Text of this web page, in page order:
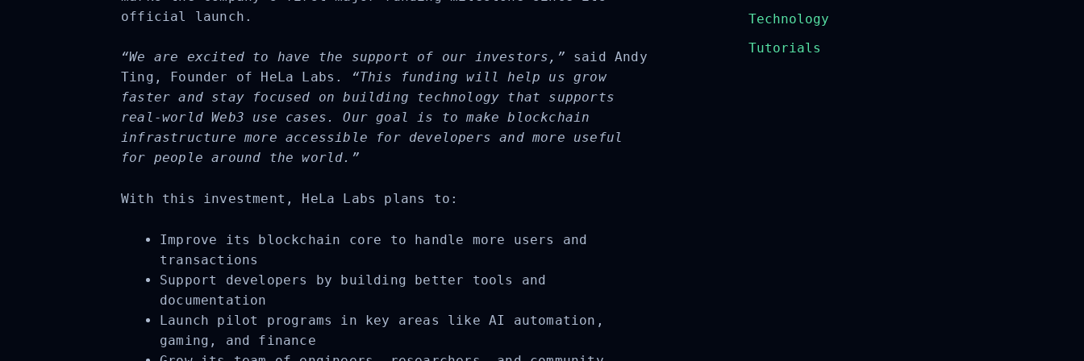
official launch.
“We are excited to have the support of our investors,”said Andy
Ting, Founder of HeLa Labs.
“This funding will help us grow
faster and stay focused on building technology that supports
real-world Web3 use cases. Our goal is to make blockchain
infrastructure more accessible for developers and more useful
for people around the world.”
With this investment, HeLa Labs plans to:
Improve its blockchain core to handle more users and
transactions
Support developers by building better tools and
documentation
Launch pilot programs in key areas like AI automation,
gaming, and finance
Technology
Tutorials